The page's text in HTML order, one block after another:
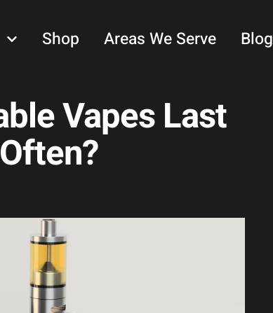
Shop Areas We Serve Blog
Vapes Last